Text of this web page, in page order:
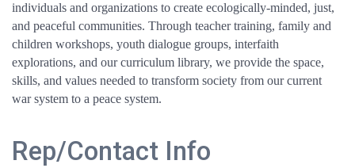
individuals and organizations to create ecologically-minded, just,
and peaceful communities. Through teacher training, family and
children workshops, youth dialogue groups, interfaith
explorations, and our curriculum library, we provide the space,
skills, and values needed to transform society from our current
war system to a peace system.
Rep/Contact Info